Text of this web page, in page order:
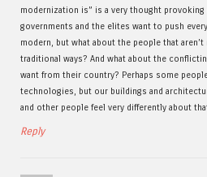
modernization is” is a very thought
governments and the elites want to push
modern, but what about the people that
traditional ways? And what about the
want from their country? Perhaps some
technologies, but our buildings and
and other people feel very differently about
Reply